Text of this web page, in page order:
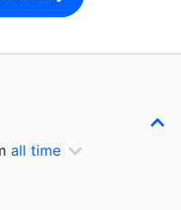
all time